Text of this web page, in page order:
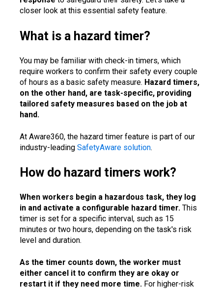
closer look at this essential safety feature.
What is a hazard timer?
You may be familiar with check-in timers, which
require workers to confirm their safety every couple
of hours as a basic safety measure. Hazard timers,
on the other hand, are task-specific, providing
tailored safety measures based on the job at
hand.
At Aware360, the hazard timer feature is part of our
industry-leading SafetyAware solution.
How do hazard timers work?
When workers begin a hazardous task, they log
in and activate a configurable hazard timer. This
timer is set for a specific interval, such as 15
minutes or two hours, depending on the task's risk
level and duration.
As the timer counts down, the worker must
either cancel it to confirm they are okay or
restart it if they need more time. For higher-risk